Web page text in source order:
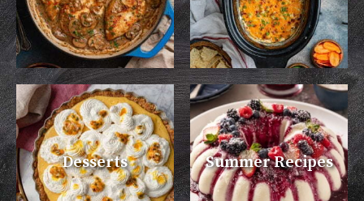
browse recipes
course
cuisine
holidays
shop
Desserts Summer Recipes